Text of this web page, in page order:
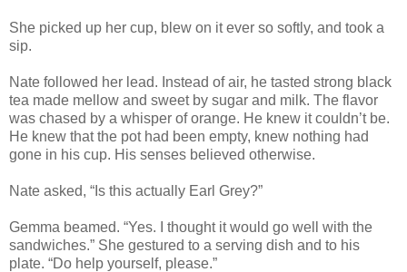
She picked up her cup, blew on it ever so softly, and took a
sip.
Nate followed her lead. Instead of air, he tasted strong black
tea made mellow and sweet by sugar and milk. The flavor
was chased by a whisper of orange. He knew it couldn’t be.
He knew that the pot had been empty, knew nothing had
gone in his cup. His senses believed otherwise.
Nate asked, “Is this actually Earl Grey?”
Gemma beamed. “Yes. I thought it would go well with the
sandwiches.” She gestured to a serving dish and to his
plate. “Do help yourself, please.”